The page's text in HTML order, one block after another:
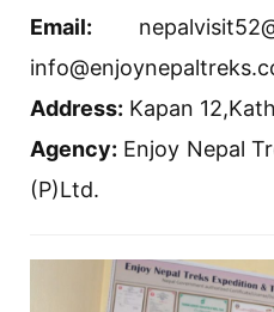
Email:
Address: Kapan
Agency: Enjoy Nepal
(P)Ltd.